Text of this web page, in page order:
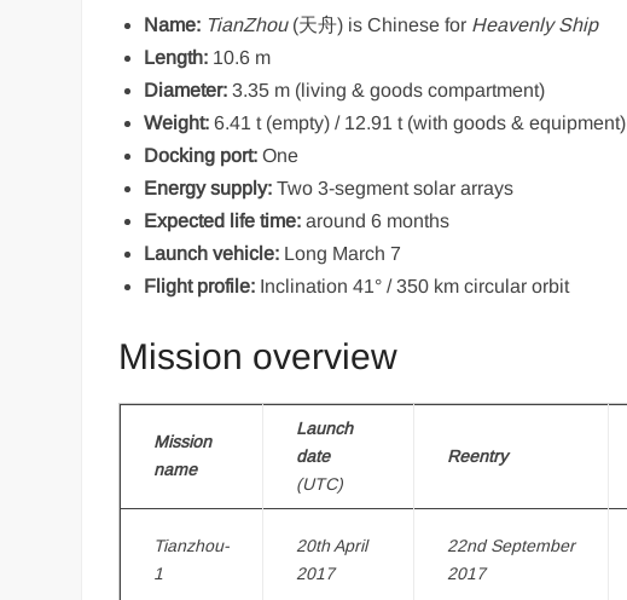
Name: TianZhou (天舟) is Chinese for Heavenly Ship
Length: 10.6 m
Diameter: 3.35 m (living & goods compartment)
Weight: 6.41 t (empty) / 12.91 t (with goods & equipment)
Docking port: One
Energy supply: Two 3-segment solar arrays
Expected life time: around 6 months
Launch vehicle: Long March 7
Flight profile: Inclination 41° / 350 km circular orbit
Mission overview
Mission
name
Launch
date
(UTC)
Reentry
Tianzhou-
1
20th April
2017
22nd September
2017